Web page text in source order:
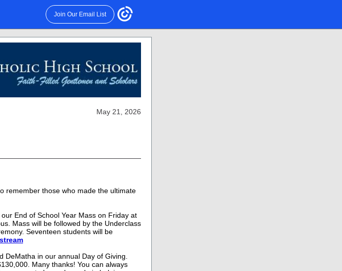
Join Our Email List
May 21, 2026
remember those who made the ultimate
End of School Year Mass on Friday at
Mass will be followed by the Underclass
Seventeen students will be
DeMatha in our annual Day of Giving.
Many thanks! You can always